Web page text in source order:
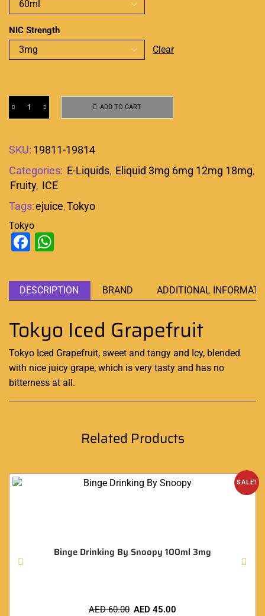
NIC Strength
Clear
ADD TO CART
SKU: 19811-19814
Categories: E-Liquids, Eliquid 3mg 6mg 12mg 18mg,
Fruity, ICE
Tags:ejuice,Tokyo
Tokyo
Facebook
DESCRIPTION BRAND ADDITIONAL
Tokyo Iced Grapefruit
Tokyo Iced Grapefruit, sweet and tangy and Icy, blended
with nice juicy grape, which is very tasty and has no
bitterness at all.
Related Products
SALE!
Binge Drinking By Snoopy 100ml 3mg
AED60.00 AED 45.00